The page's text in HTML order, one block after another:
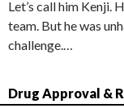
Let’s call him Kenji.
team. But he was
challenge.…
Drug Approval &